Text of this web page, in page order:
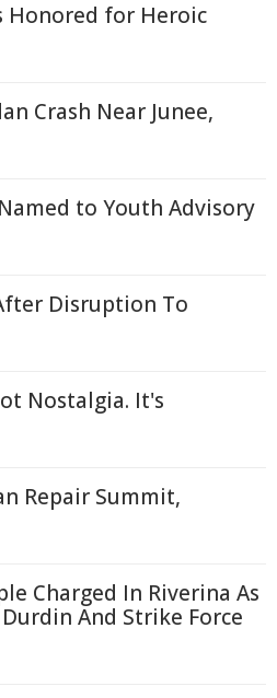
Honored for Heroic
Crash Near Junee,
to Youth Advisory
Disruption To
Nostalgia. It's
Repair Summit,
Charged In Riverina As
And Strike Force